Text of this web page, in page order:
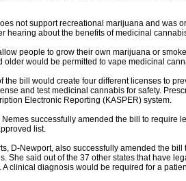
not support recreational marijuana and was
hearing about the benefits of medicinal
people to grow their own marijuana or
older would be permitted to vape medicinal
the bill would create four different licenses to
and test medicinal cannabis for safety.
Electronic Reporting (KASPER) system.
Nemes successfully amended the bill to require
list.
D-Newport, also successfully amended the
She said out of the 37 other states that have
A clinical diagnosis would be required for a